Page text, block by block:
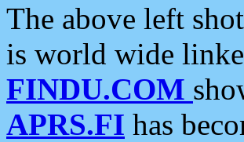
The above left
is world wide
FINDU.COM
APRS.FI has